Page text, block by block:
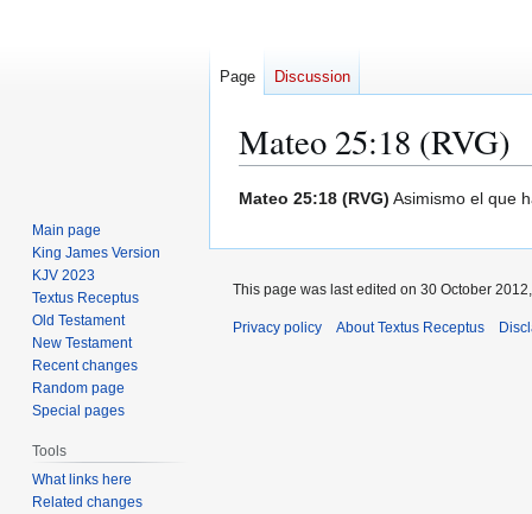
Mateo 25:18 (RVG)
Jump
navigation
Jump
search
Mateo 25:18 (RVG) Asimismo el que
Page Discussion
Main page
King James Version
KJV 2023
Textus Receptus
Old Testament
New Testament
Recent changes
Random page
Special pages
Tools
What links here
Related changes
This page was last edited on 30 October
Privacy policy About Textus Receptus